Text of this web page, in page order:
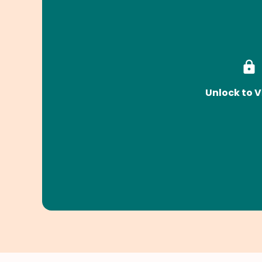
Unlock to